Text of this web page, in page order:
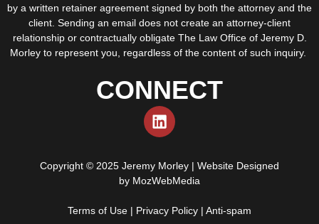
by a written retainer agreement signed by both the attorney and the
client. Sending an email does not create an attorney-client
relationship or contractually obligate The Law Office of Jeremy D.
Morley to represent you, regardless of the content of such inquiry.
CONNECT
Copyright © 2025 Jeremy Morley | Website Designed
by MozWebMedia
Terms of Use | Privacy Policy | Anti-spam